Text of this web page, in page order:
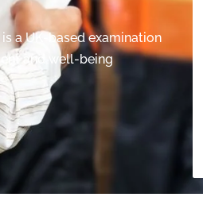
a UK-based examination
and well-being